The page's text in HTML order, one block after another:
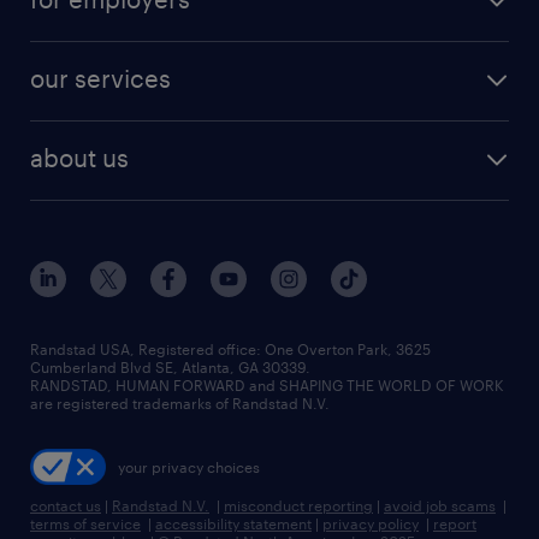
finance & accounting jobs
human resources jobs
industrial management jobs
sales & marketing jobs
resume builder
jobs in new york
our services
flexible to permanent staffing
high-volume hiring support
managed service programs
recruitment process outsourcing
talent transition
about us
contact us
locations
careers at randstad
press room
Randstad USA, Registered office:​ One Overton Park, 3625
Cumberland Blvd SE, Atlanta, GA 30339.
RANDSTAD, HUMAN FORWARD and SHAPING THE WORLD OF WORK
are registered trademarks of Randstad N.V.
your privacy choices
contact us | Randstad N.V. | misconduct reporting | avoid job scams |
terms of service | accessibility statement | privacy policy | report